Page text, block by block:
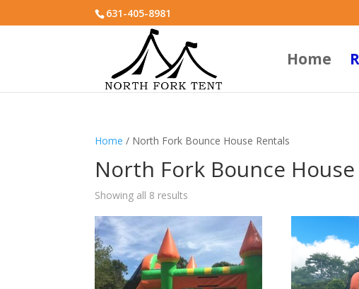
631-405-8981
Home
Home / North Fork Bounce House Rentals
North Fork Bounce
Showing all 8 results